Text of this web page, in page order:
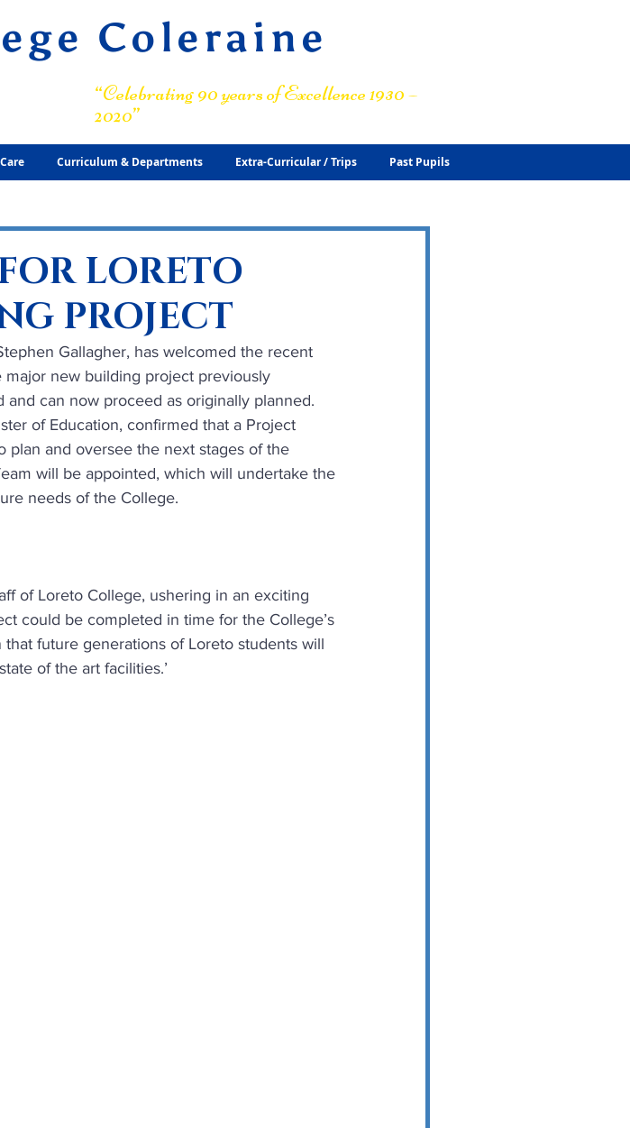
Coleraine
“Celebrating 90 years of Excellence 1930 –
2020”
Curriculum & Departments Extra-Curricular / Trips Past Pupils
LORETO
PROJECT
Gallagher, has welcomed the recent
new building project previously
can now proceed as originally planned.
of Education, confirmed that a Project
plan and oversee the next stages of the
will be appointed, which will undertake the
needs of the College.
of Loreto College, ushering in an exciting
could be completed in time for the College’s
future generations of Loreto students will
of the art facilities.’